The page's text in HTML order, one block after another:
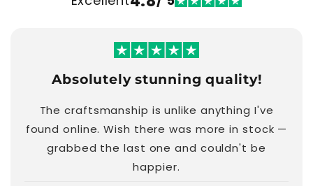
Absolutely stunning quality!
The craftsmanship is unlike anything I've
found online. Wish there was more in stock —
grabbed the last one and couldn't be
happier.